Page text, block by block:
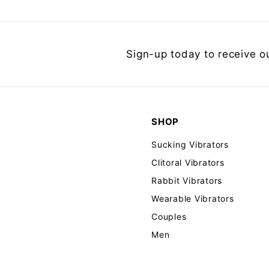
Sign-up today to receive
SHOP
Sucking Vibrators
Clitoral Vibrators
Rabbit Vibrators
Wearable Vibrators
Couples
Men